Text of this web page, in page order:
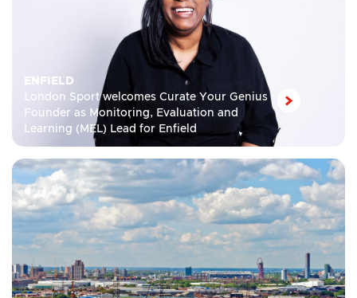
ENFIELD
London Sport welcomes Curate Your Genius
Founder as Monitoring, Evaluation and
Learning (MEL) Lead for Enfield